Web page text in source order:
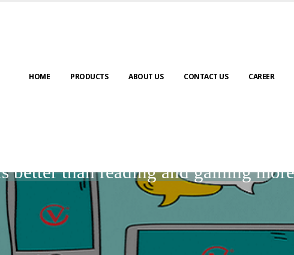
HOME PRODUCTS ABOUT US CONTACT US CAREER
better than reading and gaining